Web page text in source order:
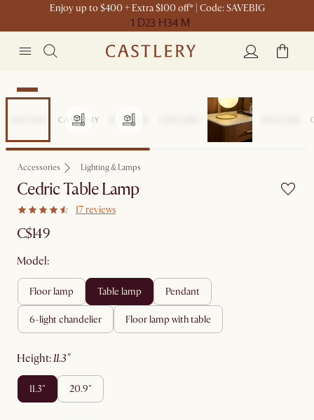
Enjoy up to $400 + Extra $100 off* | Code: SAVEBIG
1 D23 H34 M
New
Accessories Lighting & Lamps
Cedric Table Lamp
17 reviews
C$149
Model:
floor lamp table lamp pendant
6-light chandelier floor lamp with table
height: 11.3"
11.3" 20.9"